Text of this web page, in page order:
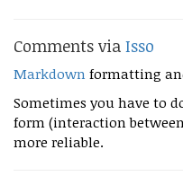
Comments via Isso
Markdown formatting
Sometimes you have to
form (interaction
more reliable.